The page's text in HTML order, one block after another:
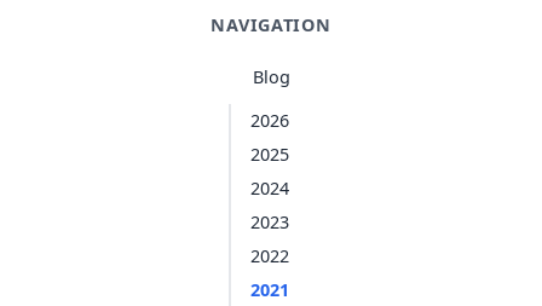
NAVIGATION
Blog
2026
2025
2024
2023
2022
2021